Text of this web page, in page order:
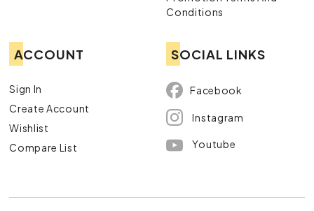
Conditions
ACCOUNT
Sign In
Create Account
Wishlist
Compare List
SOCIAL LINKS
Facebook
Instagram
Youtube